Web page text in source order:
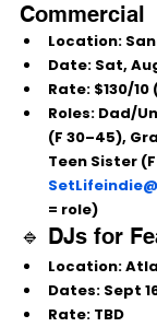
Commercial
Location:
Date: Sat,
Rate: $130/10
Roles: Dad/
(F 30–45),
Teen Sister (F
= role)
🔹 DJs for
Location:
Dates: Sept
Rate: TBD